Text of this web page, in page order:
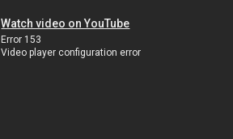
Watch video on YouTube
Error 153
Video player configuration error